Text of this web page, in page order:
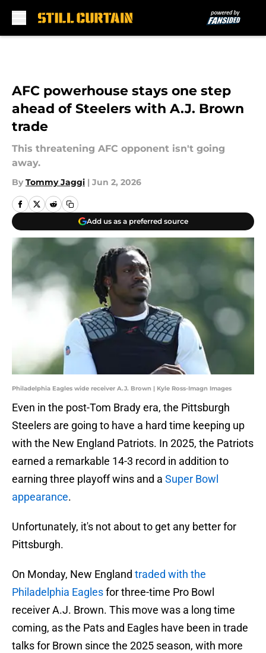
AFC powerhouse stays one step
ahead of Steelers with A.J. Brown
trade
This threatening AFC opponent isn't going
away.
By Tommy Jaggi | Jun 2, 2026
Add us as a preferred source
Philadelphia Eagles wide receiver A.J. Brown | Kyle Ross-Imagn Images
Even in the post-Tom Brady era, the Pittsburgh
Steelers are going to have a hard time keeping up
with the New England Patriots. In 2025, the Patriots
earned a remarkable 14-3 record in addition to
earning three playoff wins and a Super Bowl
appearance.
Unfortunately, it's not about to get any better for
Pittsburgh.
On Monday, New England traded with the
Philadelphia Eaglesfor three-time Pro Bowl
receiver A.J. Brown. This move was a long time
coming, as the Pats and Eagles have been in trade
talks for Brown since the 2025 season, with more